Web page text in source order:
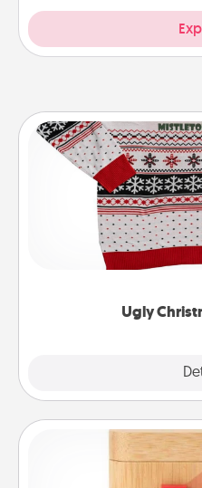
Ugly
Ugly
Flaunt your LOVE
these fun and bold